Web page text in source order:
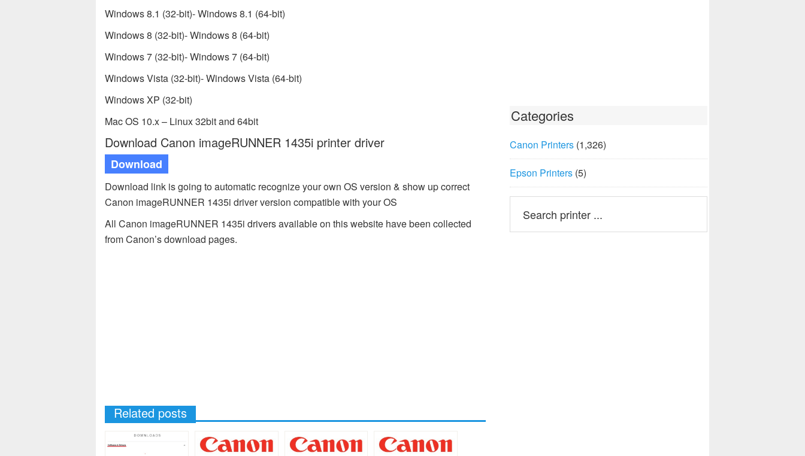
Windows 8.1 (32-bit)- Windows 8.1 (64-bit)
Windows 8 (32-bit)- Windows 8 (64-bit)
Windows 7 (32-bit)- Windows 7 (64-bit)
Windows Vista (32-bit)- Windows Vista (64-bit)
Windows XP (32-bit)
Mac OS 10.x – Linux 32bit and 64bit
Download Canon imageRUNNER 1435i printer driver
Download
Download link is going to automatic recognize your own OS version & show up correct
Canon imageRUNNER 1435i driver version compatible with your OS
All Canon imageRUNNER 1435i drivers available on this website have been collected
from Canon’s download pages.
Related posts
Categories
Canon Printers (1,326)
Epson Printers (5)